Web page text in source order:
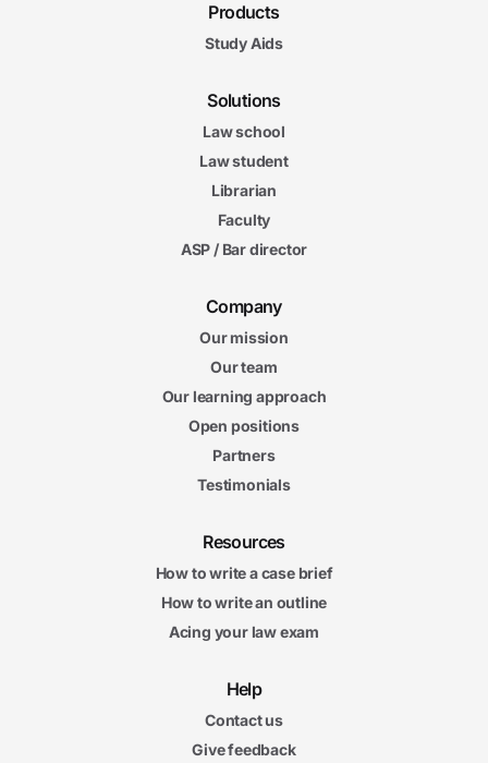
Products
Study Aids
Solutions
Law school
Law student
Librarian
Faculty
ASP / Bar director
Company
Our mission
Our team
Our learning approach
Open positions
Partners
Testimonials
Resources
How to write a case brief
How to write an outline
Acing your law exam
Help
Contact us
Give feedback